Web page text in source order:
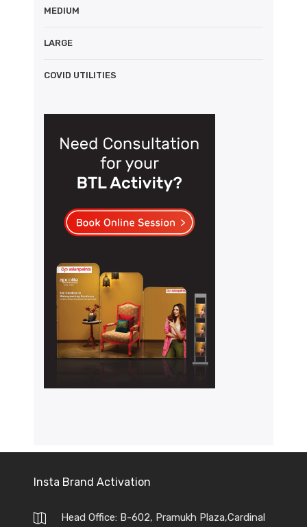
MEDIUM
LARGE
COVID UTILITIES
Insta Brand Activation
Head Office: B-602, Pramukh Plaza,Cardinal